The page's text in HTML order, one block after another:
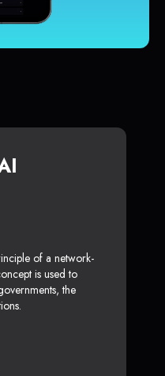
of a network-
is used to
the